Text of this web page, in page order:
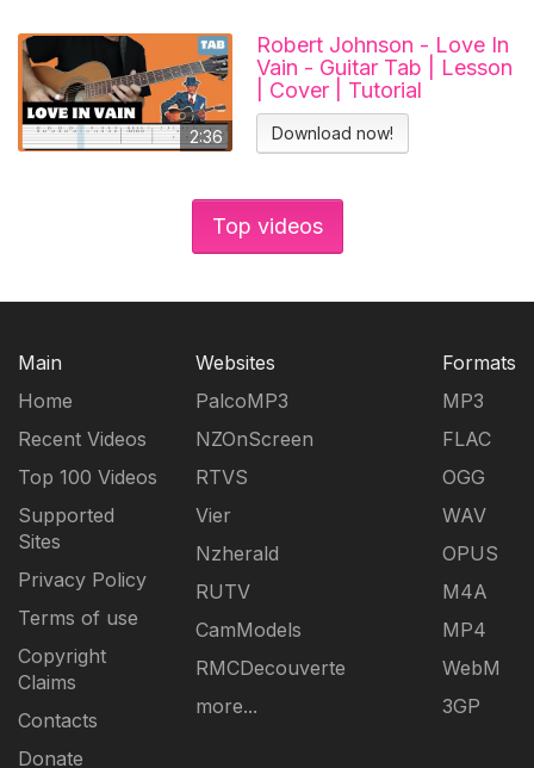
2:36
Robert Johnson - Love In
Vain - Guitar Tab | Lesson
| Cover | Tutorial
Download now!
Top videos
Main
Home
Recent Videos
Top 100 Videos
Supported
Sites
Privacy Policy
Terms of use
Copyright
Claims
Contacts
Donate
Websites
PalcoMP3
NZOnScreen
RTVS
Vier
Nzherald
RUTV
CamModels
RMCDecouverte
more...
Formats
MP3
FLAC
OGG
WAV
OPUS
M4A
MP4
WebM
3GP